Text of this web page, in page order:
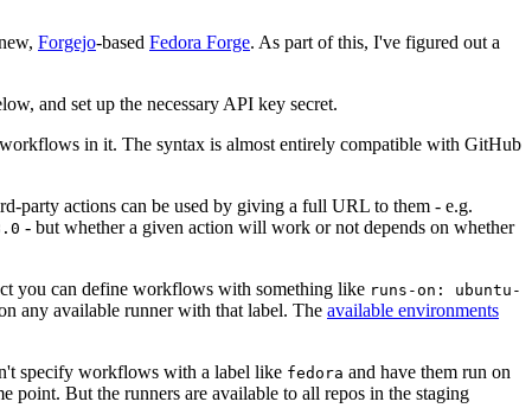
Forgejo-based Fedora Forge. As part of this, I've figured out a
and set up the necessary API key secret.
in it. The syntax is almost entirely compatible with GitHub
party actions can be used by giving a full URL to them - e.g.
- but whether a given action will work or not depends on whether
you can define workflows with something like runs-on: ubuntu-
any available runner with that label. The available environments
specify workflows with a label like fedora and have them run on
But the runners are available to all repos in the staging